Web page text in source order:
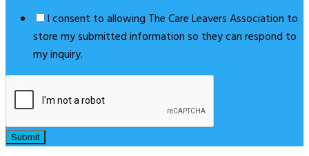
I consent to allowing The Care Leavers Association to
store my submitted information so they can respond to
my inquiry.
Submit